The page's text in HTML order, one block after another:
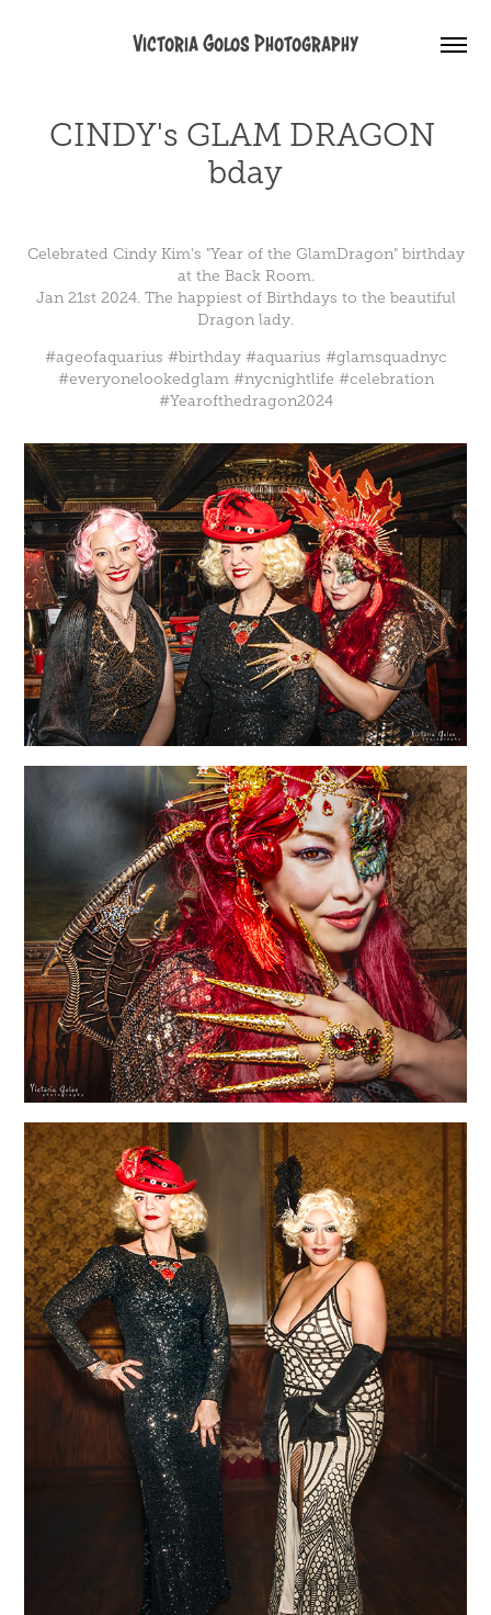
Victoria Golos Photography
CINDY's GLAM DRAGON
bday
Celebrated Cindy Kim's "Year of the GlamDragon" birthday
at the Back Room.
Jan 21st 2024. The happiest of Birthdays to the beautiful
Dragon lady.
#ageofaquarius #birthday #aquarius #glamsquadnyc
#everyonelookedglam #nycnightlife #celebration
#Yearofthedragon2024